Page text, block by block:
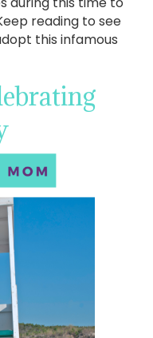
reading to see
this infamous